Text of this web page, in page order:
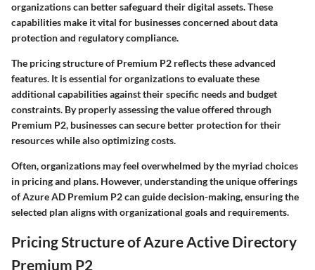
organizations can better safeguard their digital assets. These
capabilities make it vital for businesses concerned about data
protection and regulatory compliance.
The pricing structure of Premium P2 reflects these advanced
features. It is essential for organizations to evaluate these
additional capabilities against their specific needs and budget
constraints. By properly assessing the value offered through
Premium P2, businesses can secure better protection for their
resources while also optimizing costs.
Often, organizations may feel overwhelmed by the myriad choices
in pricing and plans. However, understanding the unique offerings
of Azure AD Premium P2 can guide decision-making, ensuring the
selected plan aligns with organizational goals and requirements.
Pricing Structure of Azure Active Directory
Premium P2